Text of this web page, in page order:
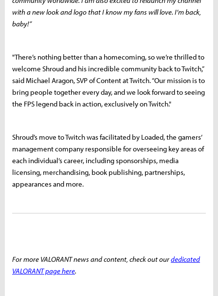
with a new look and logo that I know my fans will love. I’m back,
baby!”
"There’s nothing better than a homecoming, so we’re thrilled to
welcome Shroud and his incredible community back to Twitch,”
said Michael Aragon, SVP of Content at Twitch. “Our mission is to
bring people together every day, and we look forward to seeing
the FPS legend back in action, exclusively on Twitch."
Shroud’s move to Twitch was facilitated by Loaded, the gamers’
management company responsible for overseeing key areas of
each individual’s career, including sponsorships, media
licensing, merchandising, book publishing, partnerships,
appearances and more.
For more VALORANT news and content, check out ourdedicated
VALORANT page here.